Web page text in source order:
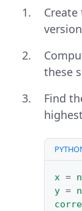
these
Find
x =
y =